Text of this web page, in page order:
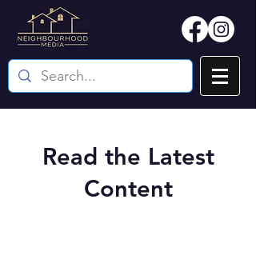
Read the Latest
Content